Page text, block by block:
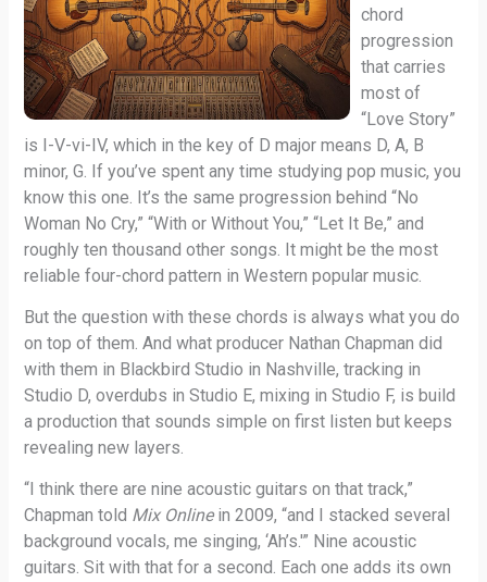
chord
progression
that carries
most of
“Love Story”
is I-V-vi-IV, which in the key of D major means D, A, B
minor, G. If you’ve spent any time studying pop music, you
know this one. It’s the same progression behind “No
Woman No Cry,” “With or Without You,” “Let It Be,” and
roughly ten thousand other songs. It might be the most
reliable four-chord pattern in Western popular music.
But the question with these chords is always what you do
on top of them. And what producer Nathan Chapman did
with them in Blackbird Studio in Nashville, tracking in
Studio D, overdubs in Studio E, mixing in Studio F, is build
a production that sounds simple on first listen but keeps
revealing new layers.
“I think there are nine acoustic guitars on that track,”
Chapman told Mix Onlinein 2009, “and I stacked several
background vocals, me singing, ‘Ah’s.'” Nine acoustic
guitars. Sit with that for a second. Each one adds its own